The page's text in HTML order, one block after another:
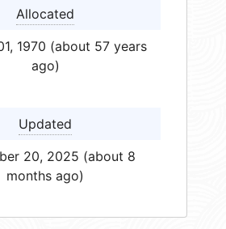
Allocated
1970 (about 57 years
ago)
Updated
20, 2025 (about 8
months ago)